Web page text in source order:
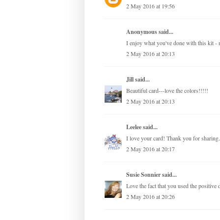
2 May 2016 at 19:56
Anonymous said...
I enjoy what you've done with this kit -
2 May 2016 at 20:13
Jillsaid...
Beautiful card---love the colors!!!!!
2 May 2016 at 20:13
Leeleesaid...
I love your card! Thank you for sharing.
2 May 2016 at 20:17
Susie Sonniersaid...
Love the fact that you used the
2 May 2016 at 20:26